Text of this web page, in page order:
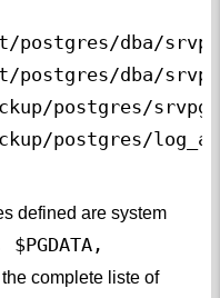
postgres/
postgres/
postgres/
defined are system
the complete liste of